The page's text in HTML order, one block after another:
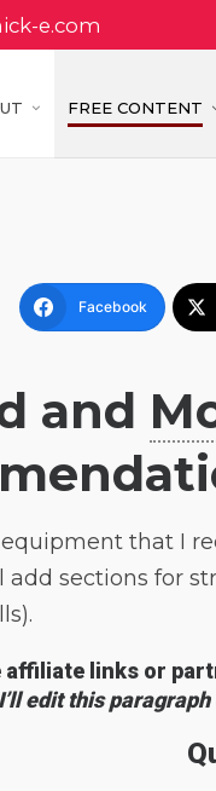
e.com
FREE CONTENT
Facebook
and
that I
sections for
links or
edit this